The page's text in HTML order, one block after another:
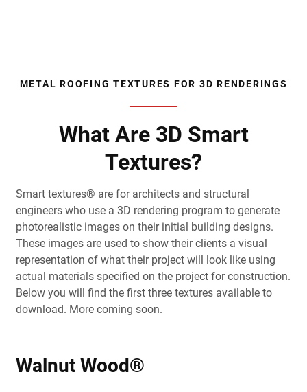
METAL ROOFING TEXTURES FOR 3D RENDERINGS
What Are 3D Smart
Textures?
Smart textures® are for architects and structural
engineers who use a 3D rendering program to generate
photorealistic images on their initial building designs.
These images are used to show their clients a visual
representation of what their project will look like using
actual materials specified on the project for construction.
Below you will find the first three textures available to
download. More coming soon.
Walnut Wood®